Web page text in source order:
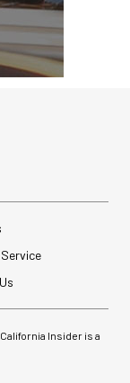
Insider is a